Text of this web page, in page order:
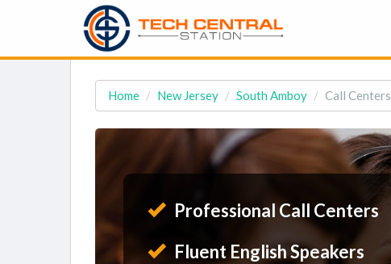
Home New Jersey South Amboy Call
Professional Call Centers
Fluent English Speakers